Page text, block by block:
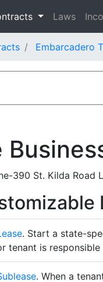
Laws
Embarcadero
390 St. Kilda Road
. Start a state-
tenant is
. When a